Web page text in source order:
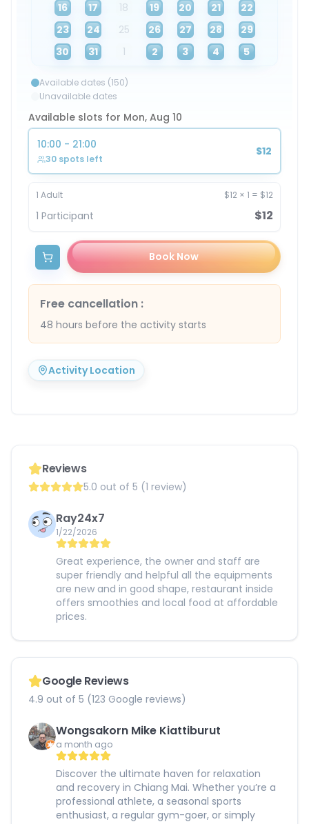
16
17 18 19 20 21
22
23
24 25 26 27 28
29
30
31 1 2 3 4 5
Available dates (150)
Unavailable dates
Available slots for Mon, Aug 10
10:00 - 21:00
30 spots left
$12
1 Adult $12 × 1 = $12
1 Participant $12
Book Now
Free cancellation :
48 hours before the activity starts
Activity Location
Reviews
5.0 out of 5 (1 review)
Ray24x7
1/22/2026
Great experience, the owner and staff are
super friendly and helpful all the equipments
are new and in good shape, restaurant inside
offers smoothies and local food at affordable
prices.
Google Reviews
4.9 out of 5 (123 Google reviews)
Wongsakorn Mike Kiattiburut
a month ago
Discover the ultimate haven for relaxation
and recovery in Chiang Mai. Whether you’re a
professional athlete, a seasonal sports
enthusiast, a regular gym-goer, or simply